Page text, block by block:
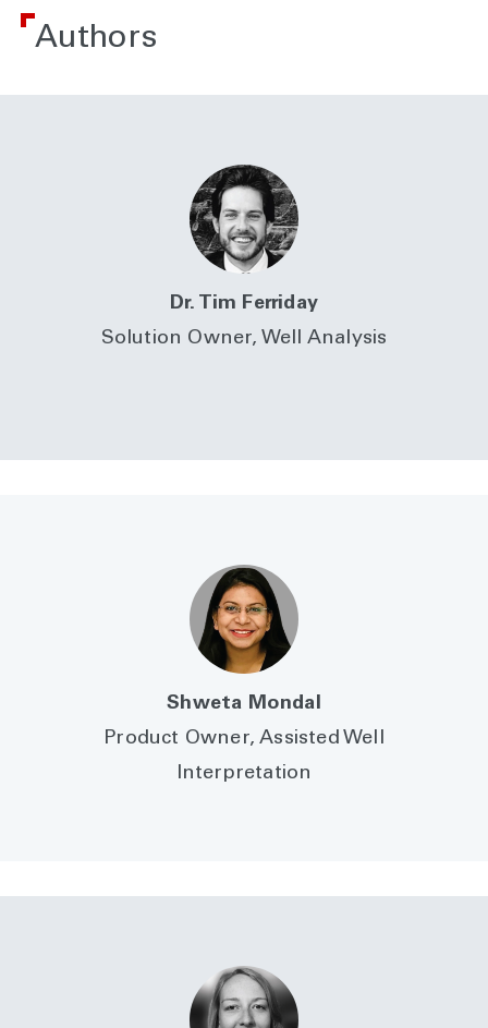
Authors
Dr. Tim Ferriday
Solution Owner, Well Analysis
Shweta Mondal
Product Owner, Assisted Well
Interpretation